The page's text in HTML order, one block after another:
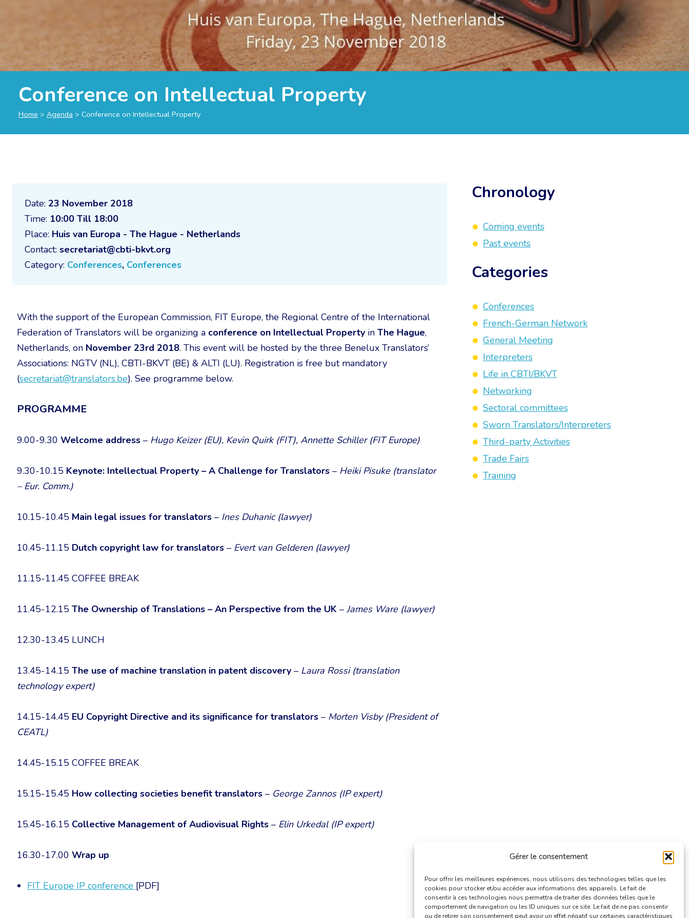
Gérer le consentement
Pour offrir les meilleures expériences, nous utilisons des technologies telles que les
cookies pour stocker et/ou accéder aux informations des appareils. Le fait de
consentir à ces technologies nous permettra de traiter des données telles que le
comportement de navigation ou les ID uniques sur ce site. Le fait de ne pas consentir
ou de retirer son consentement peut avoir un effet négatif sur certaines caractéristiques
Conference on Intellectual Property
Home > Agenda > Conference on Intellectual Property
Date: 23 November 2018
Time: 10:00 Till 18:00
Place: Huis van Europa - The Hague - Netherlands
Contact: secretariat@cbti-bkvt.org
Category: Conferences, Conferences
With the support of the European Commission, FIT Europe, the Regional Centre of the International
Federation of Translators will be organizing a conference on Intellectual Property in The Hague,
Netherlands, on November 23rd 2018. This event will be hosted by the three Benelux Translators’
Associations: NGTV (NL), CBTI-BKVT (BE) & ALTI (LU). Registration is free but mandatory
(secretariat@translators.be). See programme below.
PROGRAMME
9.00-9.30 Welcome address – Hugo Keizer (EU), Kevin Quirk (FIT), Annette Schiller (FIT Europe)
9.30-10.15 Keynote: Intellectual Property – A Challenge for Translators – Heiki Pisuke (translator
– Eur. Comm.)
10.15-10.45 Main legal issues for translators – Ines Duhanic (lawyer)
10.45-11.15 Dutch copyright law for translators – Evert van Gelderen (lawyer)
11.15-11.45 COFFEE BREAK
11.45-12.15 The Ownership of Translations – An Perspective from the UK – James Ware (lawyer)
12.30-13.45 LUNCH
13.45-14.15 The use of machine translation in patent discovery – Laura Rossi (translation
technology expert)
14.15-14.45 EU Copyright Directive and its significance for translators – Morten Visby (President of
CEATL)
14.45-15.15 COFFEE BREAK
15.15-15.45 How collecting societies benefit translators – George Zannos (IP expert)
15.45-16.15 Collective Management of Audiovisual Rights – Elin Urkedal (IP expert)
16.30-17.00 Wrap up
FIT Europe IP conference [PDF]
Chronology
Coming events
Past events
Categories
Conferences
French-German Network
General Meeting
Interpreters
Life in CBTI/BKVT
Networking
Sectoral committees
Sworn Translators/Interpreters
Third-party Activities
Trade Fairs
Training